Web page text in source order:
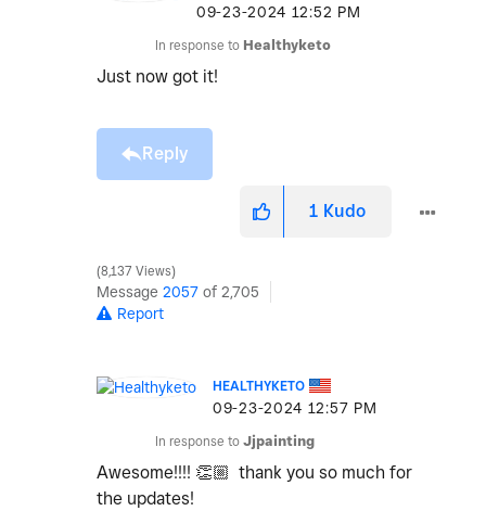
‎09-23-2024 12:52 PM
In response to Healthyketo
Just now got it!
Reply
1 Kudo
8,137 Views
Message 2057 of 2,705
Report
HEALTHYKETO
‎09-23-2024 12:57 PM
In response to Jjpainting
Awesome!!!! 👏🏼 thank you so much for
the updates!